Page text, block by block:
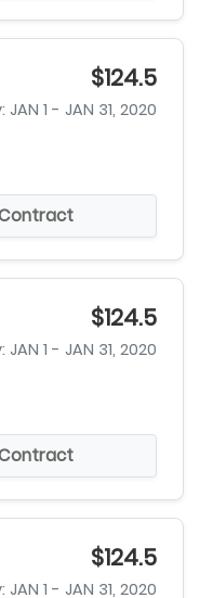
$124.5
JAN 1 - JAN 31, 2020
$124.5
JAN 1 - JAN 31, 2020
$124.5
JAN 1 - JAN 31, 2020